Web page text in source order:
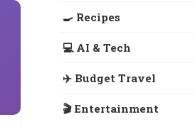
🍳 Recipes
💻 AI & Tech
✈️ Budget Travel
🎬 Entertainment